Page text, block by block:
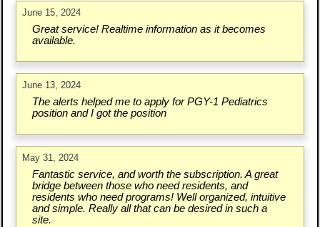
June 15, 2024
Great service! Realtime information as it becomes
available.
June 13, 2024
The alerts helped me to apply for PGY-1 Pediatrics
position and I got the position
May 31, 2024
Fantastic service, and worth the subscription. A great
bridge between those who need residents, and
residents who need programs! Well organized, intuitive
and simple. Really all that can be desired in such a
site.